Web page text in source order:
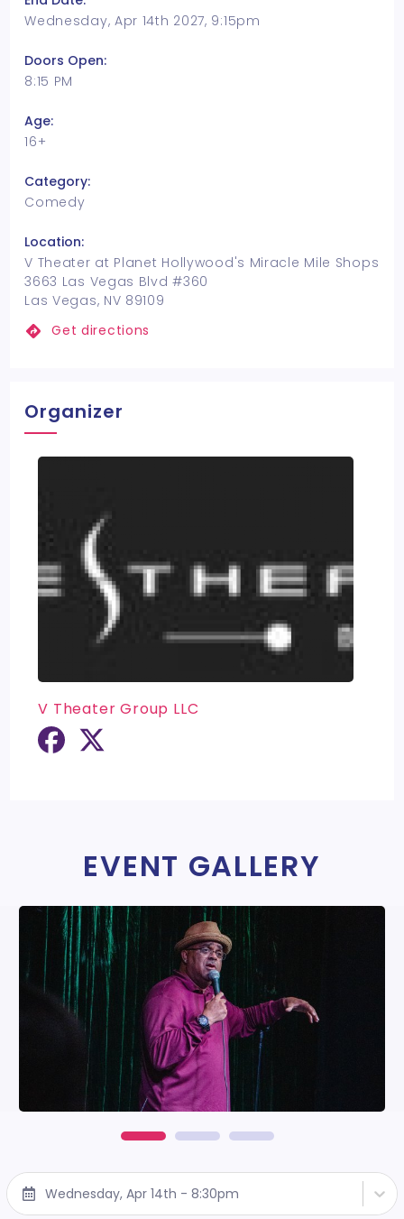
Wednesday, Apr 14th 2027, 9:15pm
Doors Open:
8:15 PM
Age:
16+
Category:
Comedy
Location:
V Theater at Planet Hollywood's Miracle Mile Shops
3663 Las Vegas Blvd #360
Las Vegas, NV 89109
Get directions
Organizer
V Theater Group LLC
EVENT GALLERY
Wednesday, Apr 14th - 8:30pm